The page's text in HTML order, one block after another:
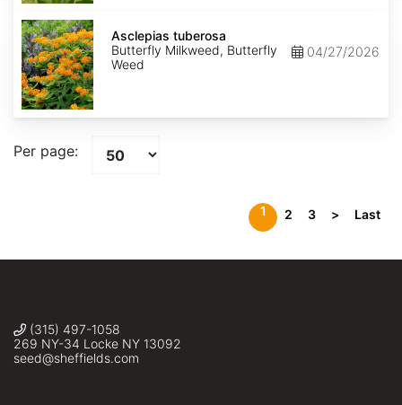
Asclepias
tuberosa
Asclepias tuberosa
Butterfly Milkweed, Butterfly
Weed
04/27/2026
Per page:
1 2 3 > Last
(315) 497-1058
269 NY-34 Locke NY 13092
seed@sheffields.com